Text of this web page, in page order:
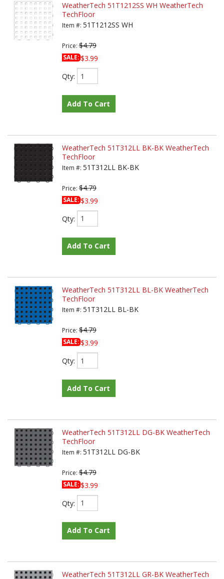
WeatherTech 51T1212SS WH WeatherTech
TechFloor
Item #: 51T1212SS WH
Price:$4.79
SALE:$3.99
Qty:
Add To Cart
WeatherTech 51T312LL BK-BK WeatherTech
TechFloor
Item #: 51T312LL BK-BK
Price:$4.79
SALE:$3.99
Qty:
Add To Cart
WeatherTech 51T312LL BL-BK WeatherTech
TechFloor
Item #: 51T312LL BL-BK
Price:$4.79
SALE:$3.99
Qty:
Add To Cart
WeatherTech 51T312LL DG-BK WeatherTech
TechFloor
Item #: 51T312LL DG-BK
Price:$4.79
SALE:$3.99
Qty:
Add To Cart
WeatherTech 51T312LL GR-BK WeatherTech